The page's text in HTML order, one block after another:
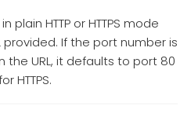
HTTP or HTTPS mode
provided. If the port number is
the URL, it defaults to port 80
HTTPS.